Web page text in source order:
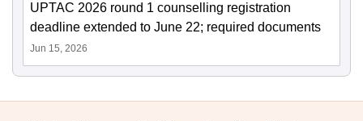
UPTAC 2026 round 1 counselling registration
deadline extended to June 22; required documents
Jun 15, 2026